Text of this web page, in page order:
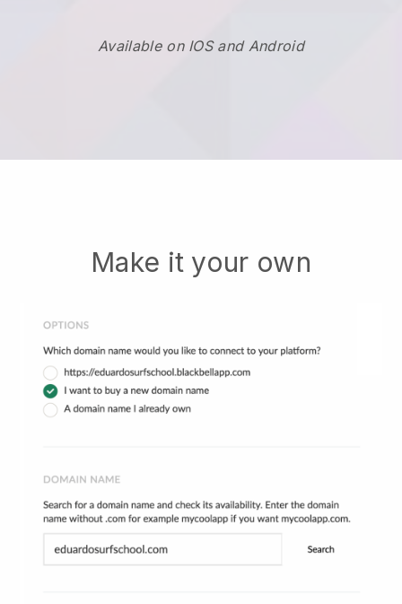
Available on IOS and Android
Make it your own